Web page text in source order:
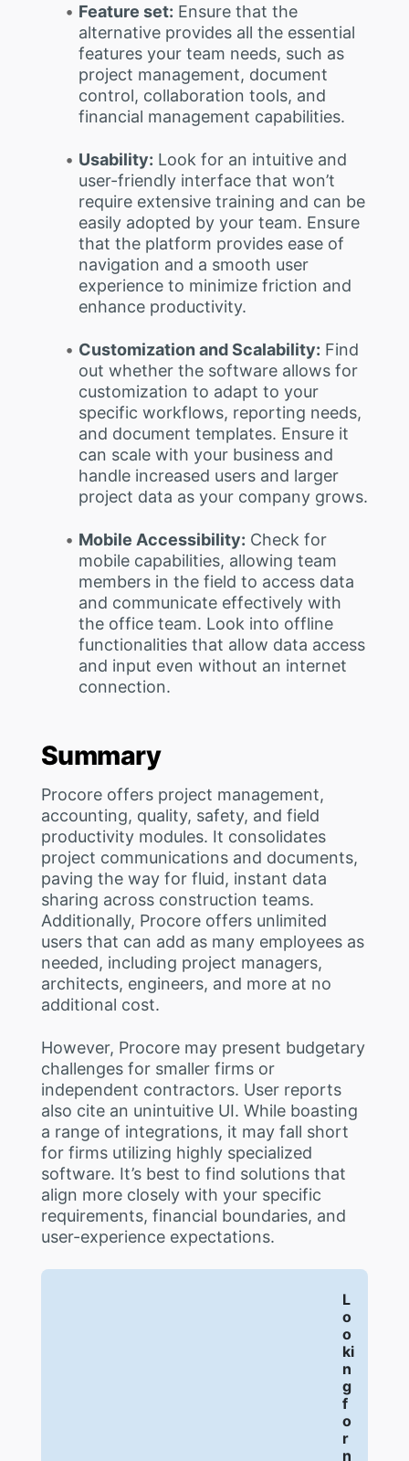
Feature set: Ensure that the
alternative provides all the essential
features your team needs, such as
project management, document
control, collaboration tools, and
financial management capabilities.
Usability: Look for an intuitive and
user-friendly interface that won’t
require extensive training and can be
easily adopted by your team. Ensure
that the platform provides ease of
navigation and a smooth user
experience to minimize friction and
enhance productivity.
Customization and Scalability: Find
out whether the software allows for
customization to adapt to your
specific workflows, reporting needs,
and document templates. Ensure it
can scale with your business and
handle increased users and larger
project data as your company grows.
Mobile Accessibility: Check for
mobile capabilities, allowing team
members in the field to access data
and communicate effectively with
the office team. Look into offline
functionalities that allow data access
and input even without an internet
connection.
Summary
Procore offers project management,
accounting, quality, safety, and field
productivity modules. It consolidates
project communications and documents,
paving the way for fluid, instant data
sharing across construction teams.
Additionally, Procore offers unlimited
users that can add as many employees as
needed, including project managers,
architects, engineers, and more at no
additional cost.
However, Procore may present budgetary
challenges for smaller firms or
independent contractors. User reports
also cite an unintuitive UI. While boasting
a range of integrations, it may fall short
for firms utilizing highly specialized
software. It’s best to find solutions that
align more closely with your specific
requirements, financial boundaries, and
user-experience expectations.
L
o
o
ki
n
g
f
o
r
n